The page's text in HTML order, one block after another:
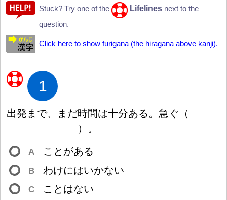
Stuck? Try one of the Lifelines next to the
question.
Click here to show furigana (the hiragana above kanji).
1
出発 まで、まだ時間は十分ある。 急 ぐ （
） 。
A ことがある
B わけにはいかない
C ことはない